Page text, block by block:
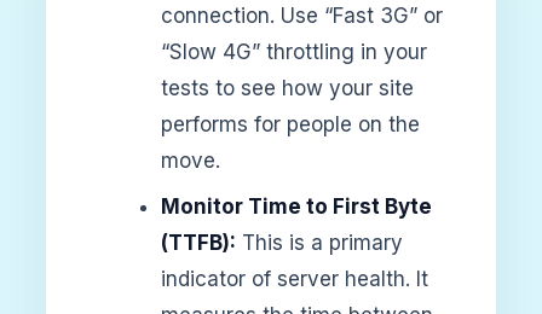
connection. Use “Fast 3G” or
“Slow 4G” throttling in your
tests to see how your site
performs for people on the
move.
Monitor Time to First Byte
(TTFB): This is a primary
indicator of server health. It